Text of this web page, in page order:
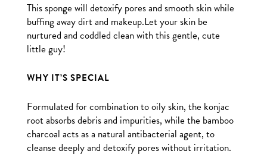
This sponge will detoxify pores and smooth skin while
buffing away dirt and makeup.Let your skin be
nurtured and coddled clean with this gentle, cute
little guy!
WHY IT’S SPECIAL
Formulated for combination to oily skin, the konjac
root absorbs debris and impurities, while the bamboo
charcoal acts as a natural antibacterial agent, to
cleanse deeply and detoxify pores without irritation.